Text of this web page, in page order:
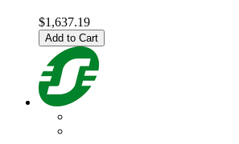
$1,637.19
Add to Cart